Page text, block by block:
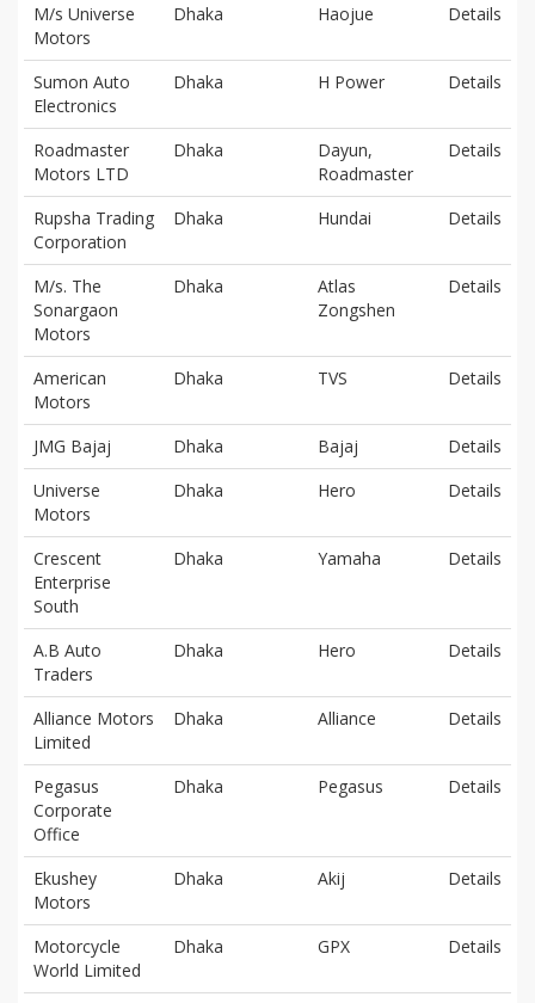
M/s Universe
Motors
Dhaka Haojue Details
Sumon Auto
Electronics
Dhaka H Power Details
Roadmaster
Motors LTD
Dhaka
Dayun,
Roadmaster
Details
Rupsha Trading
Corporation
Dhaka Hundai Details
M/s. The
Sonargaon
Motors
Dhaka
Atlas
Zongshen
Details
American
Motors
Dhaka TVS Details
JMG Bajaj Dhaka Bajaj
Details
Universe
Motors
Dhaka Hero Details
Crescent
Enterprise
South
Dhaka Yamaha Details
A.B Auto
Traders
Dhaka Hero Details
Alliance Motors
Limited
Dhaka Alliance Details
Pegasus
Corporate
Office
Dhaka Pegasus Details
Ekushey
Motors
Dhaka Akij Details
Motorcycle
World Limited
Dhaka GPX Details